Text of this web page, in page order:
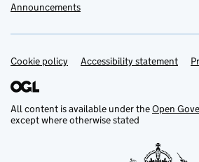
Announcements
Support links
Cookie policy Accessibility statement
All content is available under theOpen
except where otherwise stated